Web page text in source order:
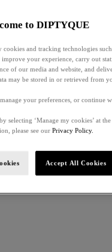
to DIPTYQUE
and tracking technologies
your experience, carry out
of our media and website, and
may be stored in or retrieved from
your preferences, or continue
selecting ‘Manage my cookies’ at
please see our Privacy Policy.
Accept All Cookies